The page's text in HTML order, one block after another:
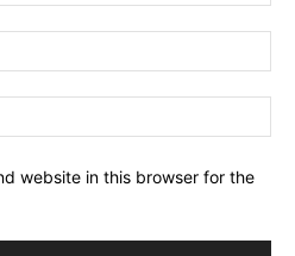
website in this browser for the